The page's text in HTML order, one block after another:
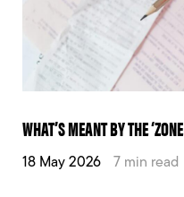
WHAT’S MEANT BY THE
18 May 2026 7 min read